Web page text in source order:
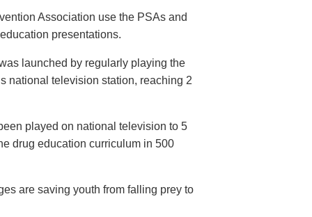
Association use the PSAs and
presentations.
launched by regularly playing the
national television station, reaching 2
played on national television to 5
drug education curriculum in 500
are saving youth from falling prey to